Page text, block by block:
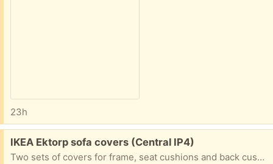
23h
Free:
IKEA Ektorp sofa covers (Central IP4)
Two sets of covers for frame, seat cushions and back cushions - one three seater and one two seater. Grey (bit darker than the photo shows!)- see photo. Not worn, but could probably do with a wash and iron although not actually stained or marked.